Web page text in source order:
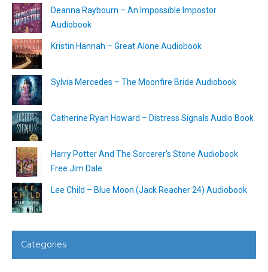
Deanna Raybourn – An Impossible Impostor
Audiobook
Kristin Hannah – Great Alone Audiobook
Sylvia Mercedes – The Moonfire Bride Audiobook
Catherine Ryan Howard – Distress Signals Audio Book
Harry Potter And The Sorcerer’s Stone Audiobook
Free Jim Dale
Lee Child – Blue Moon (Jack Reacher 24) Audiobook
Categories